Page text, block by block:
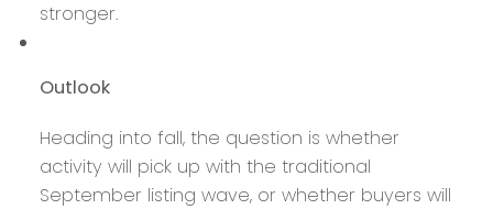
stronger.
Outlook
Heading into fall, the question is whether
activity will pick up with the traditional
September listing wave, or whether buyers will